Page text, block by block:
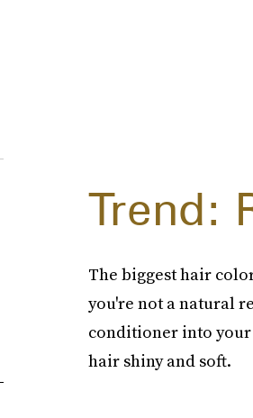
Trend:
The biggest hair
you're not a natural
conditioner into
hair shiny and soft.